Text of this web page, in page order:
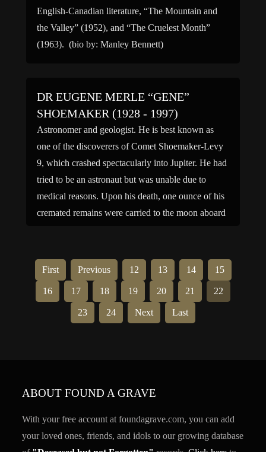
English-Canadian literature, “The Mountain and
the Valley” (1952), and “The Cruelest Month”
(1963). (bio by: Manley Bennett)
DR EUGENE MERLE “GENE”
SHOEMAKER (1928 - 1997)
Astronomer and geologist. He is best known as
one of the discoverers of Comet Shoemaker-Levy
9, which crashed spectacularly into Jupiter. He had
tried to be an astronaut but was unable due to
medical reasons. Upon his death, one ounce of his
cremated remains were carried to the moon aboard
First Previous 12 13 14 15
16 17 18 19 20 21 22
23 24 Next Last
ABOUT FOUND A GRAVE
With your free account at foundagrave.com, you can add
your loved ones, friends, and idols to our growing database